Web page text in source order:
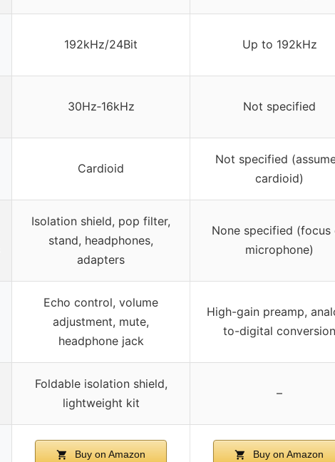
192kHz/24Bit Up to 192kHz
30Hz‑16kHz Not specified
Cardioid
Not specified
cardioid)
Isolation shield, pop filter,
stand, headphones,
adapters
None specified (focus
microphone)
Echo control, volume
adjustment, mute,
headphone jack
High-gain preamp,
to-digital conversion
Foldable isolation shield,
lightweight kit
–
Buy on Amazon Buy on Amazon